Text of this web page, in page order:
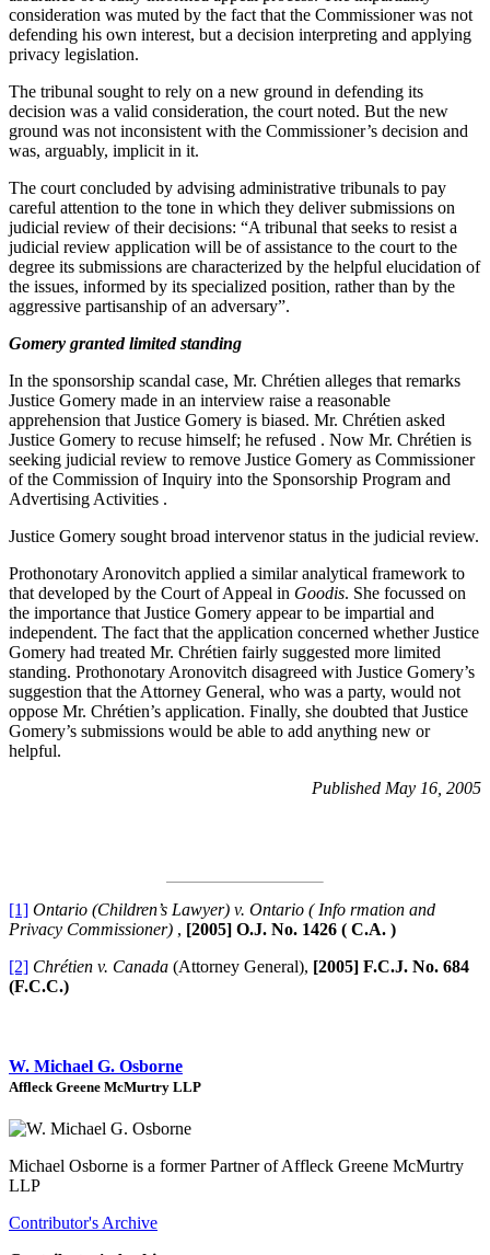
consideration was muted by the fact that the Commissioner was not
defending his own interest, but a decision interpreting and applying
privacy legislation.
The tribunal sought to rely on a new ground in defending its
decision was a valid consideration, the court noted. But the new
ground was not inconsistent with the Commissioner’s decision and
was, arguably, implicit in it.
The court concluded by advising administrative tribunals to pay
careful attention to the tone in which they deliver submissions on
judicial review of their decisions: “A tribunal that seeks to resist a
judicial review application will be of assistance to the court to the
degree its submissions are characterized by the helpful elucidation of
the issues, informed by its specialized position, rather than by the
aggressive partisanship of an adversary”.
Gomery granted limited standing
In the sponsorship scandal case, Mr. Chrétien alleges that remarks
Justice Gomery made in an interview raise a reasonable
apprehension that Justice Gomery is biased. Mr. Chrétien asked
Justice Gomery to recuse himself; he refused . Now Mr. Chrétien is
seeking judicial review to remove Justice Gomery as Commissioner
of the Commission of Inquiry into the Sponsorship Program and
Advertising Activities .
Justice Gomery sought broad intervenor status in the judicial review.
Prothonotary Aronovitch applied a similar analytical framework to
that developed by the Court of Appeal in Goodis. She focussed on
the importance that Justice Gomery appear to be impartial and
independent. The fact that the application concerned whether Justice
Gomery had treated Mr. Chrétien fairly suggested more limited
standing. Prothonotary Aronovitch disagreed with Justice Gomery’s
suggestion that the Attorney General, who was a party, would not
oppose Mr. Chrétien’s application. Finally, she doubted that Justice
Gomery’s submissions would be able to add anything new or
helpful.
Published May 16, 2005
[1] Ontario (Children’s Lawyer) v. Ontario ( Info rmation and
Privacy Commissioner) , [2005] O.J. No. 1426 ( C.A. )
[2] Chrétien v. Canada (Attorney General), [2005] F.C.J. No. 684
(F.C.C.)
W. Michael G. Osborne
Affleck Greene McMurtry LLP
Michael Osborne is a former Partner of Affleck Greene McMurtry
LLP
Contributor's Archive